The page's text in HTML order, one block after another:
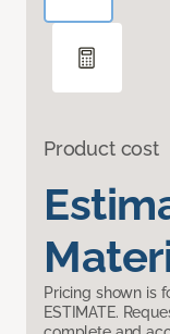
Product cost
Pricing shown is
ESTIMATE.